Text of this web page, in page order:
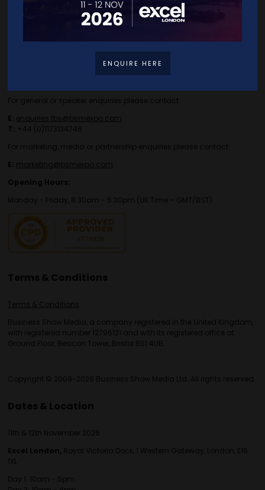
For general or speaker enquiries please contact:
E: enquiries.tbs@bsmexpo.com
T: +44 (0)1173134746
For marketing, media or partnership enquiries please contact:
E: marketing@bsmexpo.com
Opening Hours:
Monday - Friday, 8:30am - 5:30pm (UK Time – GMT/BST)
Terms & Conditions
Terms & Conditions
Business Show Media, a company registered in the United Kingdom,
with registered number 12796121 and with its registered office at
Ground Floor, Beacon Tower, Bristol BS1 4UB.
Copyright © 2009-2026 Business Show Media Ltd. All rights reserved.
Dates & Location
11th & 12th November 2026
Excel London, Royal Victoria Dock, 1 Western Gateway, London, E16
1XL
Day 1: 10am - 5pm
ENQUIRE HERE